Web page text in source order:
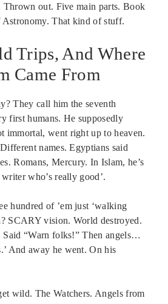
Thrown out. Five main parts. Book
That kind of stuff.
Trips, And Where
Came From
They call him the seventh
first humans. He supposedly
immortal, went right up to heaven.
names. Egyptians said
Romans, Mercury. In Islam, he’s
who’s really good’.
hundred of ’em just ‘walking
SCARY vision. World destroyed.
Said “Warn folks!” Then angels…
And away he went. On his
wild. The Watchers. Angels from